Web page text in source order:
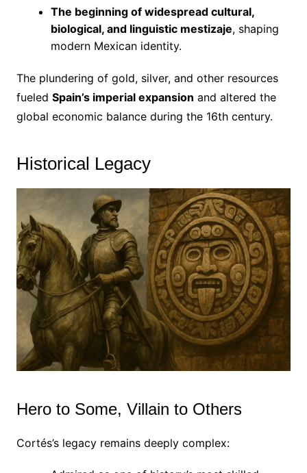
The beginning of widespread cultural,
biological, and linguistic mestizaje, shaping
modern Mexican identity.
The plundering of gold, silver, and other resources
fueled Spain’s imperial expansion and altered the
global economic balance during the 16th century.
Historical Legacy
Hero to Some, Villain to Others
Cortés’s legacy remains deeply complex: